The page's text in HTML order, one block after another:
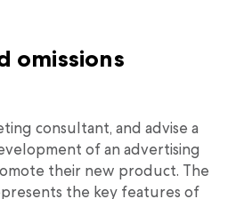
omissions
consultant, and advise a
of an advertising
their new product. The
the key features of